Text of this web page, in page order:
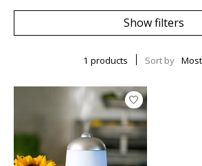
Show filters
1 products Sort by